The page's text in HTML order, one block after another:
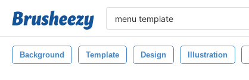
Background Template Design Illustration